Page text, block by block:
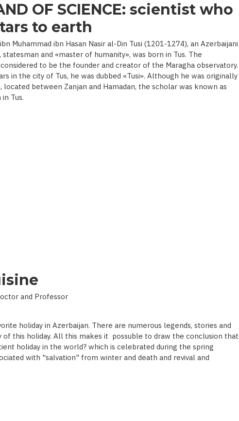
OF SCIENCE: scientist who
to earth
Muhammad ibn Hasan Nasir al-Din Tusi (1201-1274), an Azerbaijani
and «master of humanity», was born in Tus. The
to be the founder and creator of the Maragha observatory.
in the city of Tus, he was dubbed «Tusi». Although he was originally
located between Zanjan and Hamadan, the scholar was known as
Tus.
and Professor
holiday in Azerbaijan. There are numerous legends, stories and
of this holiday. All this makes it possuble to draw the conclusion that
holiday in the world? which is celebrated during the spring
with "salvation" from winter and death and revival and